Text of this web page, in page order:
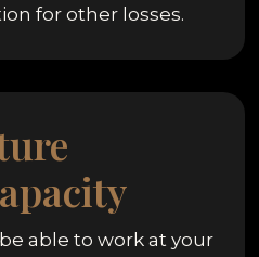
for other losses.
able to work at your